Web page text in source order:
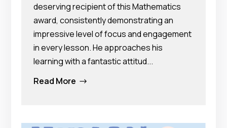
deserving recipient of this Mathematics
award, consistently demonstrating an
impressive level of focus and engagement
in every lesson. He approaches his
learning with a fantastic attitud...
Read More $